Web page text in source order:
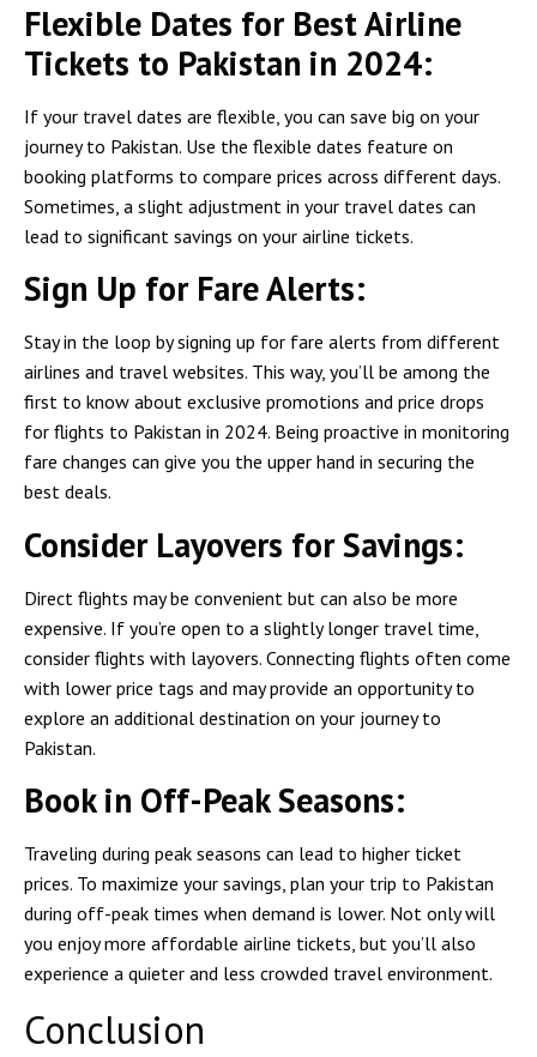
Flexible Dates for Best Airline
Tickets to Pakistan in 2024:
If your travel dates are flexible, you can save big on your
journey to Pakistan. Use the flexible dates feature on
booking platforms to compare prices across different days.
Sometimes, a slight adjustment in your travel dates can
lead to significant savings on your airline tickets.
Sign Up for Fare Alerts:
Stay in the loop by signing up for fare alerts from different
airlines and travel websites. This way, you’ll be among the
first to know about exclusive promotions and price drops
for flights to Pakistan in 2024. Being proactive in monitoring
fare changes can give you the upper hand in securing the
best deals.
Consider Layovers for Savings:
Direct flights may be convenient but can also be more
expensive. If you’re open to a slightly longer travel time,
consider flights with layovers. Connecting flights often come
with lower price tags and may provide an opportunity to
explore an additional destination on your journey to
Pakistan.
Book in Off-Peak Seasons:
Traveling during peak seasons can lead to higher ticket
prices. To maximize your savings, plan your trip to Pakistan
during off-peak times when demand is lower. Not only will
you enjoy more affordable airline tickets, but you’ll also
experience a quieter and less crowded travel environment.
Conclusion